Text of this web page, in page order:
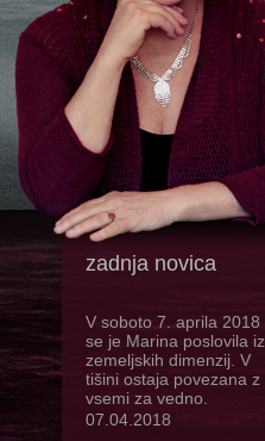
zadnja novica
V soboto 7. aprila 2018
se je Marina poslovila iz
zemeljskih dimenzij. V
tišini ostaja povezana z
vsemi za vedno.
07.04.2018